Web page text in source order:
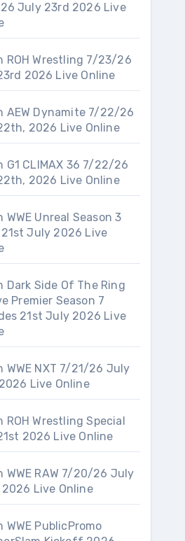
July 23rd 2026 Live
ROH Wrestling 7/23/26
2026 Live Online
AEW Dynamite 7/22/26
2026 Live Online
G1 CLIMAX 36 7/22/26
2026 Live Online
WWE Unreal Season 3
July 2026 Live
Dark Side Of The Ring
Premier Season 7
21st July 2026 Live
WWE NXT 7/21/26 July
Live Online
ROH Wrestling Special
2026 Live Online
WWE RAW 7/20/26 July
Live Online
WWE PublicPromo